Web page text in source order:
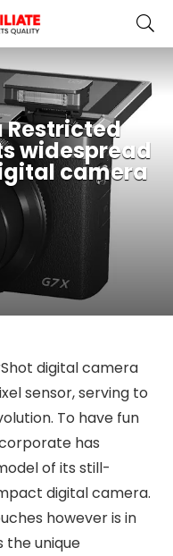
Restricted
widespread
camera
digital camera
sensor, serving to
To have fun
has
of its still-
digital camera.
however is in
the unique